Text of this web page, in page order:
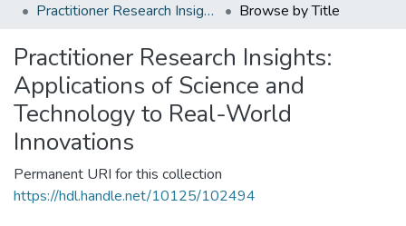
Practitioner Research Insights: Applications of Science and Technology to Real-World Innovations
Browse by Title
Practitioner Research Insights:
Applications of Science and
Technology to Real-World
Innovations
Permanent URI for this collection
https://hdl.handle.net/10125/102494